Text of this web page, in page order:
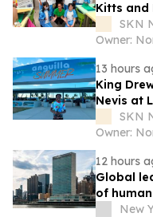
Kitts and
VisionSKN
Owner:
13 hours
King
Nevis at
SKN
Owner:
12 hours
Global
of
Nations
New